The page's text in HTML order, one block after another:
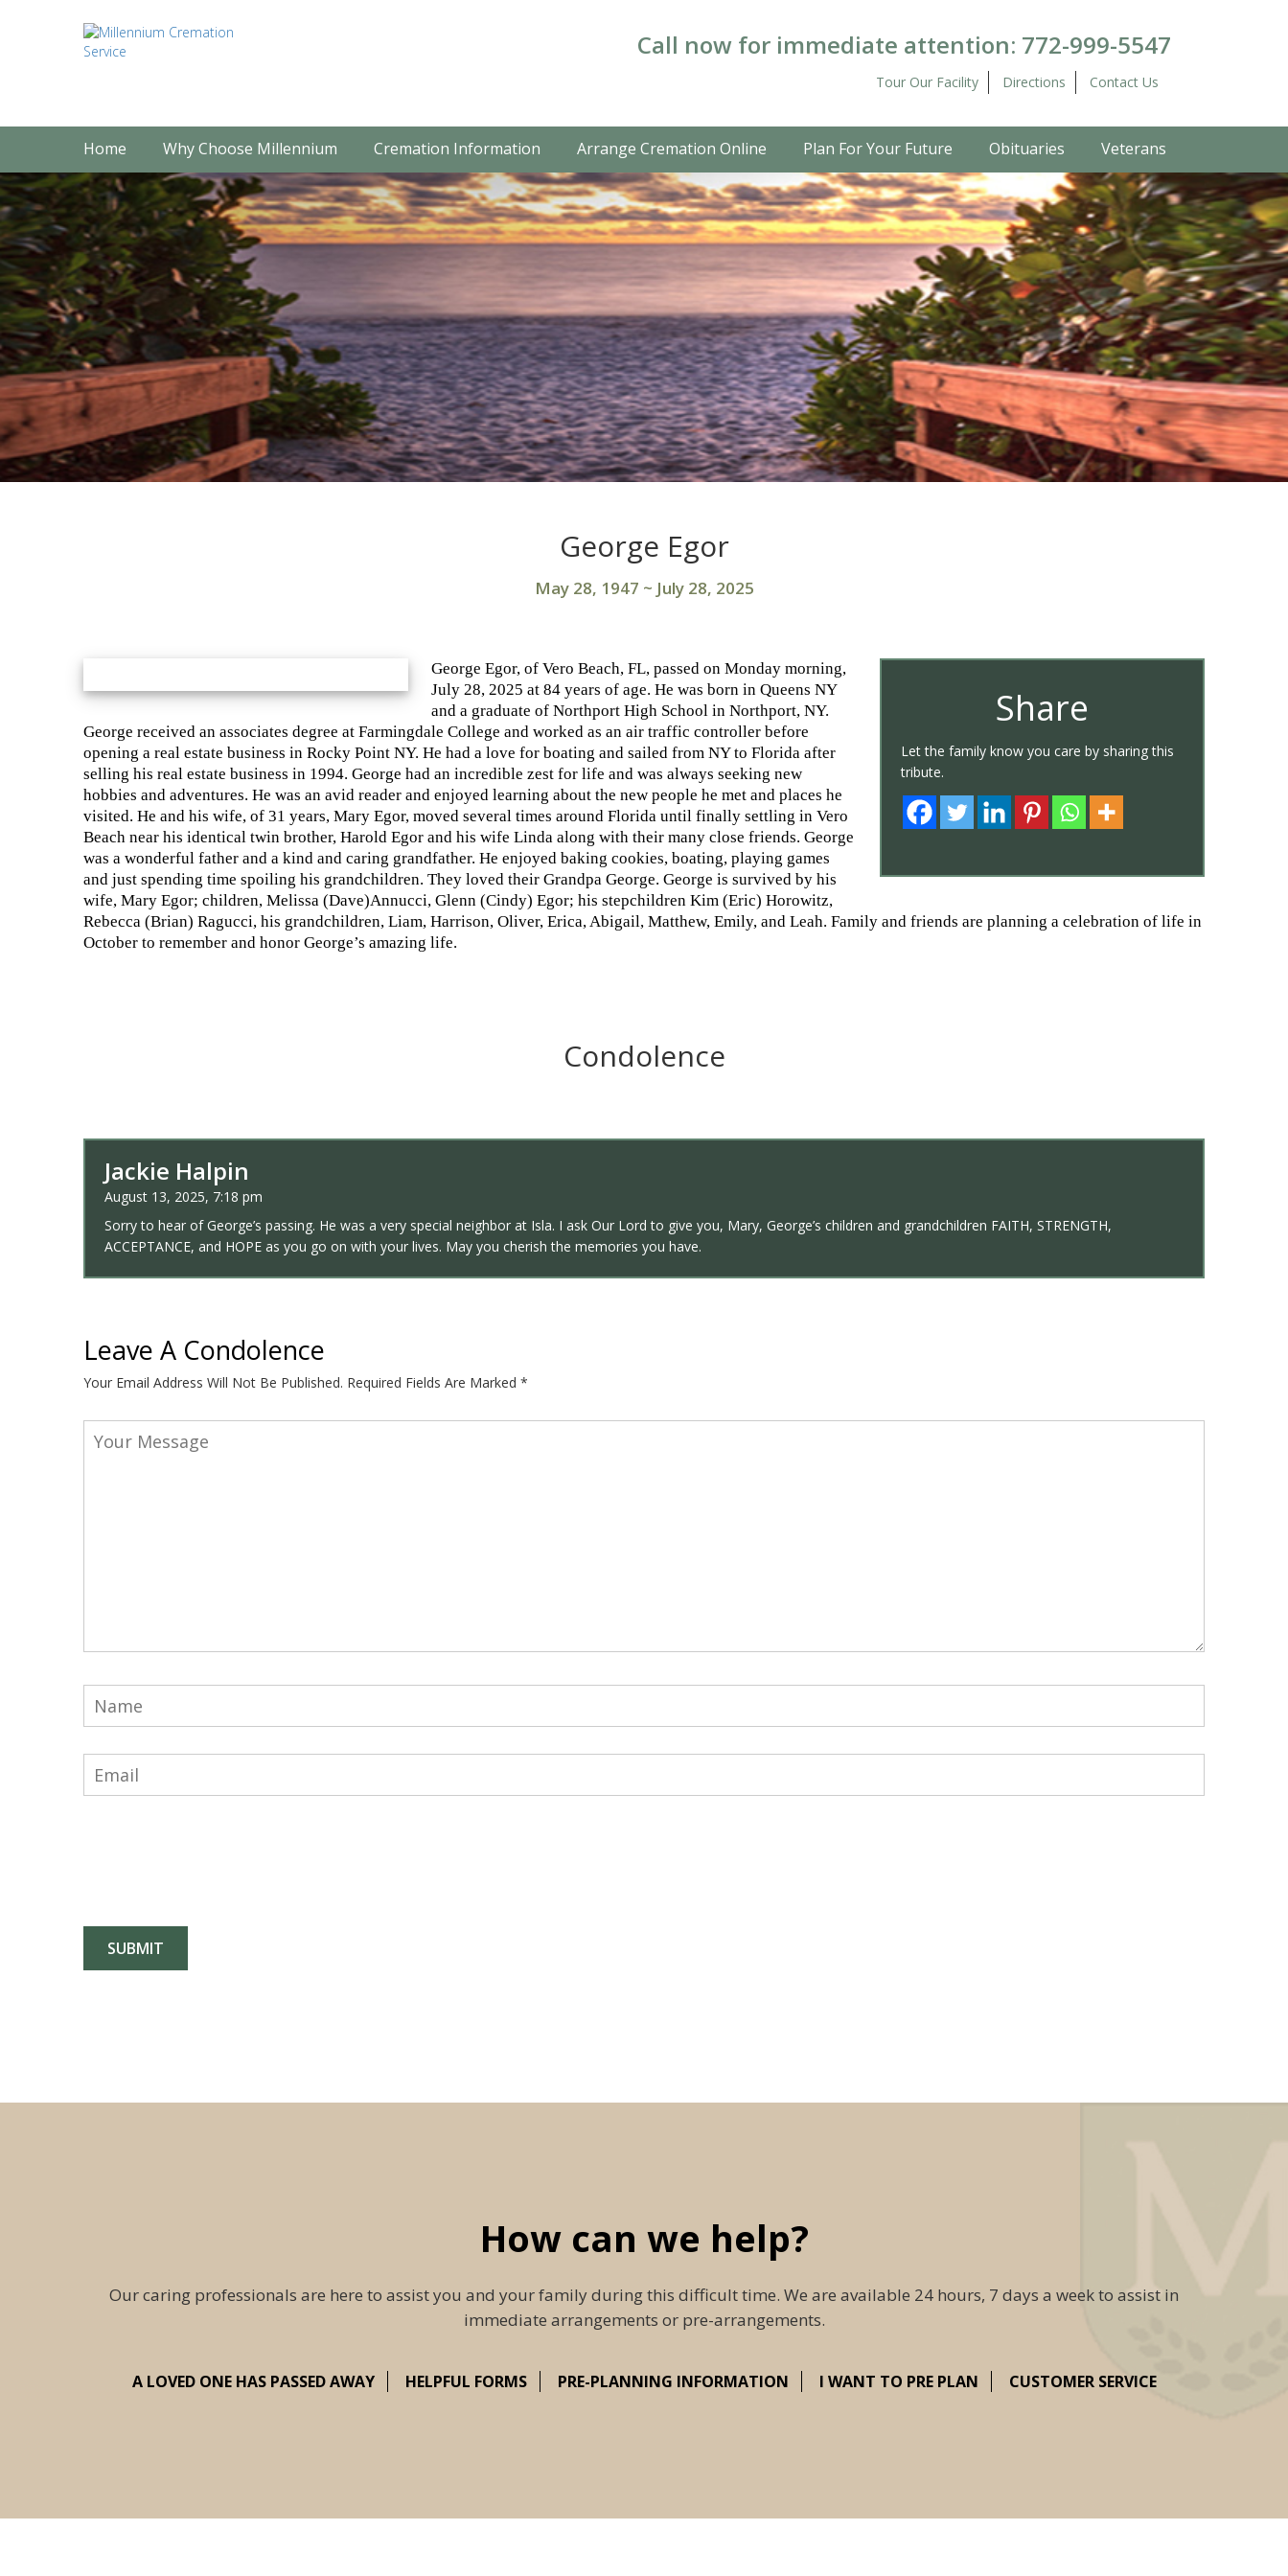
Call now for immediate attention: 772-999-5547
Tour Our Facility Directions Contact Us
Home Why Choose Millennium Cremation Information Arrange Cremation Online Plan For Your Future Obituaries Veterans
George Egor
May 28, 1947 ~ July 28, 2025
Share
Let the family know you care by sharing this
tribute.
George Egor, of Vero Beach, FL, passed on Monday morning,
July 28, 2025 at 84 years of age. He was born in Queens NY
and a graduate of Northport High School in Northport, NY.
George received an associates degree at Farmingdale College and worked as an air traffic controller before
opening a real estate business in Rocky Point NY. He had a love for boating and sailed from NY to Florida after
selling his real estate business in 1994. George had an incredible zest for life and was always seeking new
hobbies and adventures. He was an avid reader and enjoyed learning about the new people he met and places he
visited. He and his wife, of 31 years, Mary Egor, moved several times around Florida until finally settling in Vero
Beach near his identical twin brother, Harold Egor and his wife Linda along with their many close friends. George
was a wonderful father and a kind and caring grandfather. He enjoyed baking cookies, boating, playing games
and just spending time spoiling his grandchildren. They loved their Grandpa George. George is survived by his
wife, Mary Egor; children, Melissa (Dave)Annucci, Glenn (Cindy) Egor; his stepchildren Kim (Eric) Horowitz,
Rebecca (Brian) Ragucci, his grandchildren, Liam, Harrison, Oliver, Erica, Abigail, Matthew, Emily, and Leah. Family and friends are planning a celebration of life in
October to remember and honor George’s amazing life.
Condolence
Jackie Halpin
August 13, 2025, 7:18 pm
Sorry to hear of George’s passing. He was a very special neighbor at Isla. I ask Our Lord to give you, Mary, George’s children and grandchildren FAITH, STRENGTH,
ACCEPTANCE, and HOPE as you go on with your lives. May you cherish the memories you have.
Leave A Condolence
Your Email Address Will Not Be Published. Required Fields Are Marked *
How can we help?
Our caring professionals are here to assist you and your family during this difficult time. We are available 24 hours, 7 days a week to assist in
immediate arrangements or pre-arrangements.
A LOVED ONE HAS PASSED AWAY HELPFUL FORMS PRE-PLANNING INFORMATION I WANT TO PRE PLAN CUSTOMER SERVICE